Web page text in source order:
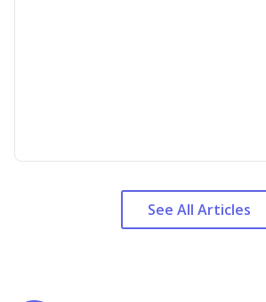
See All Articles